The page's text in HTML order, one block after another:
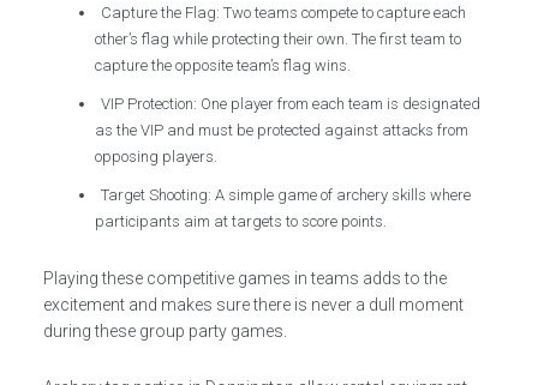
Capture the Flag: Two teams compete to capture each
other’s flag while protecting their own. The first team to
capture the opposite team’s flag wins.
VIP Protection: One player from each team is designated
as the VIP and must be protected against attacks from
opposing players.
Target Shooting: A simple game of archery skills where
participants aim at targets to score points.
Playing these competitive games in teams adds to the
excitement and makes sure there is never a dull moment
during these group party games.